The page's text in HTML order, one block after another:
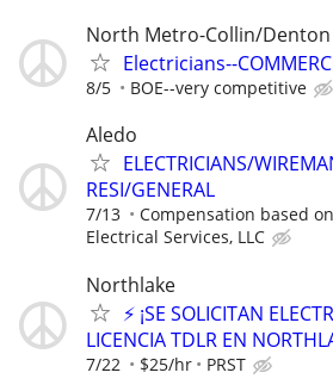
North Metro-Collin/Denton
Electricians--
8/5 BOE--very competitive
Aledo
ELECTRICIANS/
RESI/GENERAL
7/13 Compensation based
Electrical Services, LLC
Northlake
⚡ ¡SE SOLICITAN
LICENCIA TDLR EN
7/22 $25/hr PRST